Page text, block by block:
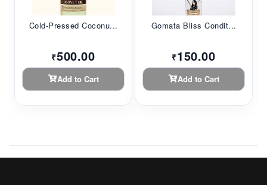
Cold-Pressed Coconu...
₹500.00
Add to Cart
Gomata Bliss Condit...
₹150.00
Add to Cart